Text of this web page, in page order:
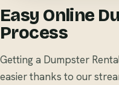
Easy Online
Process
Getting a Dumpster
easier thanks to our